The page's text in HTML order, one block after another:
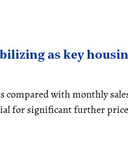
as key
compared with monthly
for significant further